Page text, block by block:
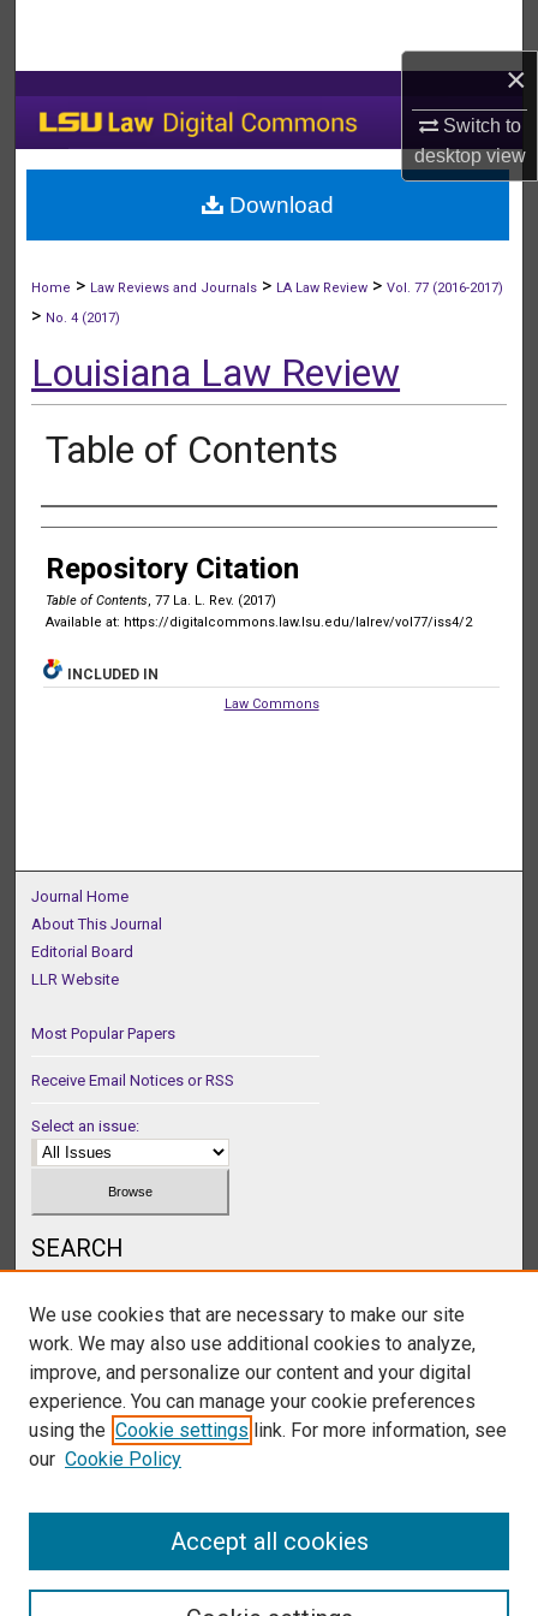
×
Switch to
desktopview
My Account
About
Home > Law Reviews and Journals > LA Law Review >Vol. 77 (2016-2017)
> No. 4 (2017)
Louisiana Law Review
Table of Contents
Authors
Repository Citation
Table of Contents, 77 La. L. Rev. (2017)
Available at: https://digitalcommons.law.lsu.edu/lalrev/vol77/iss4/2
Download
INCLUDED IN
Law Commons
Journal Home
About This Journal
Editorial Board
LLR Website
Most Popular Papers
Receive Email Notices or RSS
Select an issue:
SEARCH
Select context to search:
We use cookies that are necessary to make our site
work. We may also use additional cookies to analyze,
improve, and personalize our content and your digital
experience. You can manage your cookie preferences
using the Cookie settings link. For more information, see
our Cookie Policy
Accept all cookies